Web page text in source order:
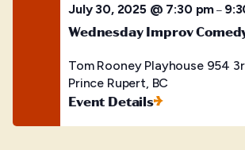
July 30, 2025 @ 7:30 pm–
Wednesday Improv
Tom Rooney Playhouse 954
Prince Rupert, BC
Event Details